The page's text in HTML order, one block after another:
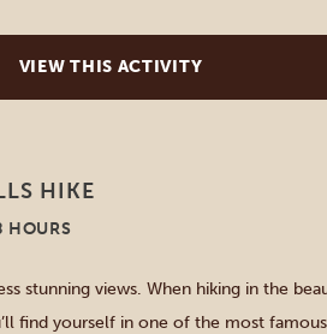
VIEW THIS ACTIVITY
HIKE
HOURS
stunning views. When hiking in the
find yourself in one of the most